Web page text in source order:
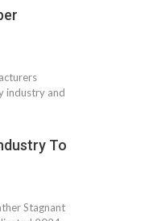
industry and
To
Stagnant